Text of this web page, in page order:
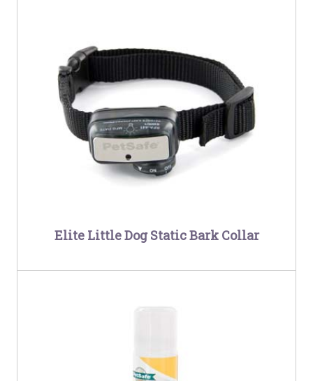
Elite Little Dog Static Bark Collar